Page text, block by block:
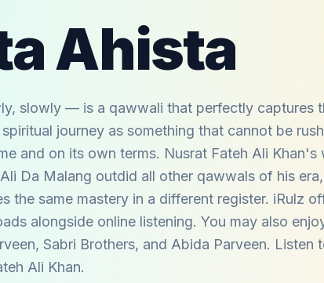
Ahista
slowly — is a qawwali that perfectly captures
journey as something that cannot be
and on its own terms. Nusrat Fateh Ali Khan's
Da Malang outdid all other qawwals of his
the same mastery in a different register. iRulz
alongside online listening. You may also
, Sabri Brothers, and Abida Parveen. Listen
Ali Khan.